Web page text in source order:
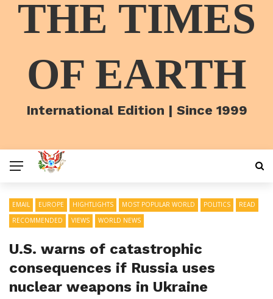
THE TIMES
OF EARTH
International Edition | Since 1999
EMAIL EUROPE HIGHTLIGHTS MOST POPULAR WORLD POLITICS
READ
RECOMMENDED
VIEWS WORLD NEWS
U.S. warns of catastrophic
consequences if Russia uses
nuclear weapons in Ukraine